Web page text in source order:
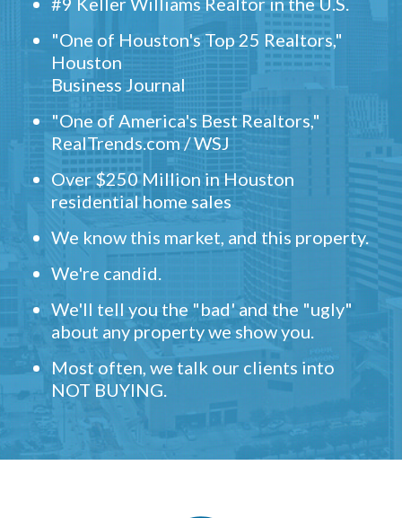
"One of Houston's Top 25 Realtors,"
Houston
Business Journal
"One of America's Best Realtors,"
RealTrends.com / WSJ
Over $250 Million in Houston
residential home sales
We know this market, and this property.
We're candid.
We'll tell you the "bad' and the "ugly"
about any property we show you.
Most often, we talk our clients into
NOT BUYING.